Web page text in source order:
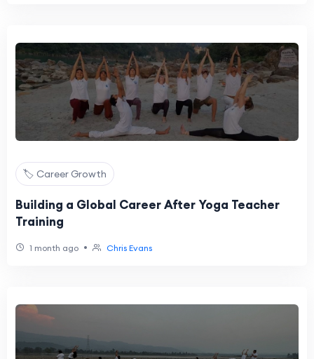
🏷️ Career Growth
Building a Global Career After Yoga Teacher
Training
1 month ago • Chris Evans